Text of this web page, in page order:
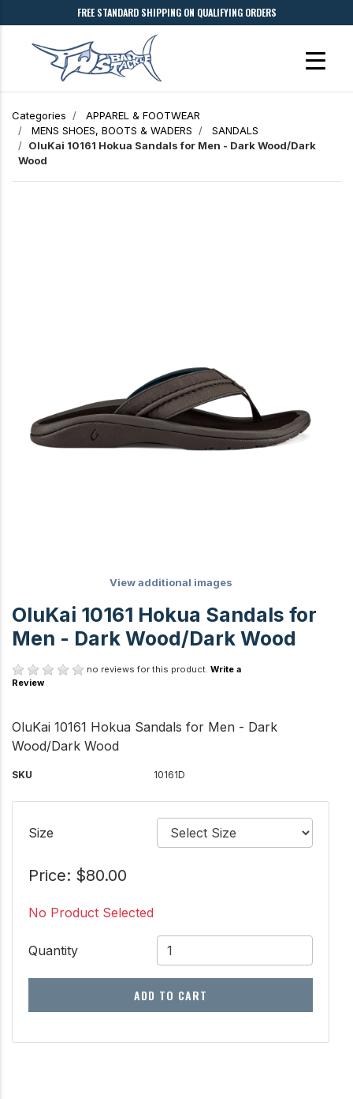
FREE STANDARD SHIPPING ON QUALIFYING ORDERS
Categories
APPAREL & FOOTWEAR
MENS SHOES, BOOTS & WADERS
SANDALS
OluKai 10161 Hokua Sandals for Men - Dark Wood/Dark
Wood
View additional images
OluKai 10161 Hokua Sandals for
Men - Dark Wood/Dark Wood
no reviews for this product. Write a
Review
OluKai 10161 Hokua Sandals for Men - Dark
Wood/Dark Wood
SKU 10161D
Size
Price: $80.00
No Product Selected
Quantity
ADD TO CART